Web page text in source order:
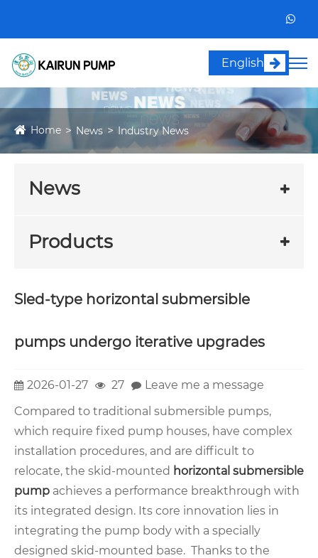
English
Home News Industry News
News
Products
Sled-type horizontal submersible
pumps undergo iterative upgrades
2026-01-27 27
Leave me a message
Compared to traditional submersible pumps,
which require fixed pump houses, have complex
installation procedures, and are difficult to
relocate, the skid-mounted horizontal submersible
pump achieves a performance breakthrough with
its integrated design. Its core innovation lies in
integrating the pump body with a specially
designed skid-mounted base. Thanks to the